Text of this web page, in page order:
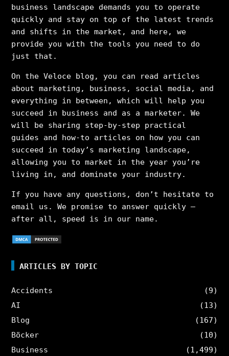
business landscape demands you to operate
quickly and stay on top of the latest trends
and shifts in the market, and here, we
provide you with the tools you need to do
just that.
On the Veloce blog, you can read articles
about marketing, business, social media, and
everything in between, which will help you
succeed in business and as a marketer. We
will be sharing step-by-step practical
guides and how-to articles on how you can
succeed in today’s marketing landscape,
allowing you to market in the year you’re
living in, and dominate your industry.
If you have any questions, don’t hesitate to
email us. We promise to answer quickly –
after all, speed is in our name.
ARTICLES BY TOPIC
Accidents
(9)
AI
(13)
Blog
(167)
Böcker
(10)
Business
(1,499)